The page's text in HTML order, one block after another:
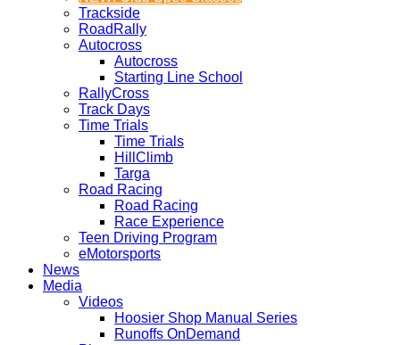
Trackside
RoadRally
Autocross
Autocross
Starting Line School
RallyCross
Track Days
Time Trials
Time Trials
HillClimb
Targa
Road Racing
Road Racing
Race Experience
Teen Driving Program
eMotorsports
News
Media
Videos
Hoosier Shop Manual Series
Runoffs OnDemand